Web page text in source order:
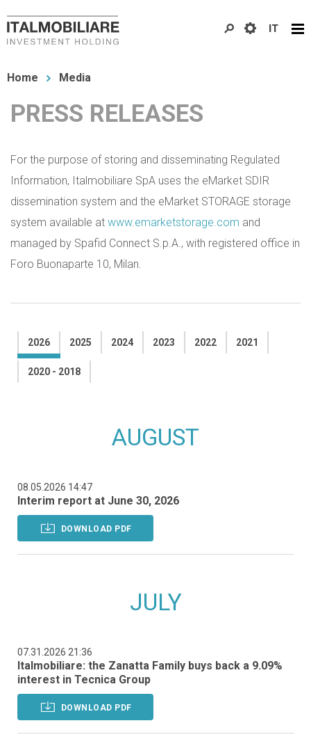
to
content
You
here
Home Media
PRESS RELEASES
For the purpose of storing and disseminating Regulated
Information, Italmobiliare SpA uses the eMarket SDIR
dissemination system and the eMarket STORAGE storage
system available at www.emarketstorage.com and
managed by Spafid Connect S.p.A., with registered office in
Foro Buonaparte 10, Milan.
2026 2025 2024 2023 2022 2021
2020 - 2018
AUGUST
08.05.2026 14:47
Interim report at June 30, 2026
DOWNLOAD PDF
JULY
07.31.2026 21:36
Italmobiliare: the Zanatta Family buys back a 9.09%
interest in Tecnica Group
DOWNLOAD PDF
IT